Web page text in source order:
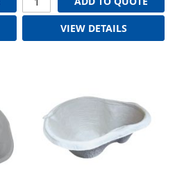
VIEW DETAILS